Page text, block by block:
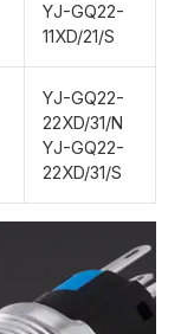
YJ-GQ22-
11XD/21/S
YJ-GQ22-
22XD/31/N
YJ-GQ22-
22XD/31/S